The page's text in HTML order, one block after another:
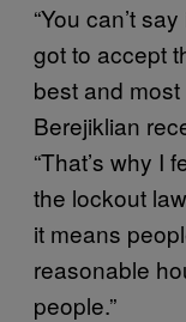
“You can’t
got to accept
best and
Berejiklian
“That’s why I
the lockout
it means
reasonable
people.”